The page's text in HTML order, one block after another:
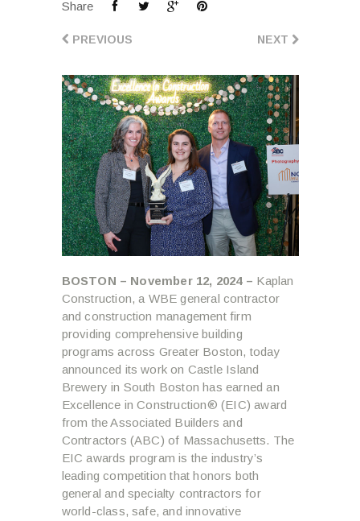
Share
NEXT
PREVIOUS
BOSTON – November 12, 2024 – Kaplan
Construction, a WBE general contractor
and construction management firm
providing comprehensive building
programs across Greater Boston, today
announced its work on Castle Island
Brewery in South Boston has earned an
Excellence in Construction® (EIC) award
from the Associated Builders and
Contractors (ABC) of Massachusetts. The
EIC awards program is the industry’s
leading competition that honors both
general and specialty contractors for
world-class, safe, and innovative